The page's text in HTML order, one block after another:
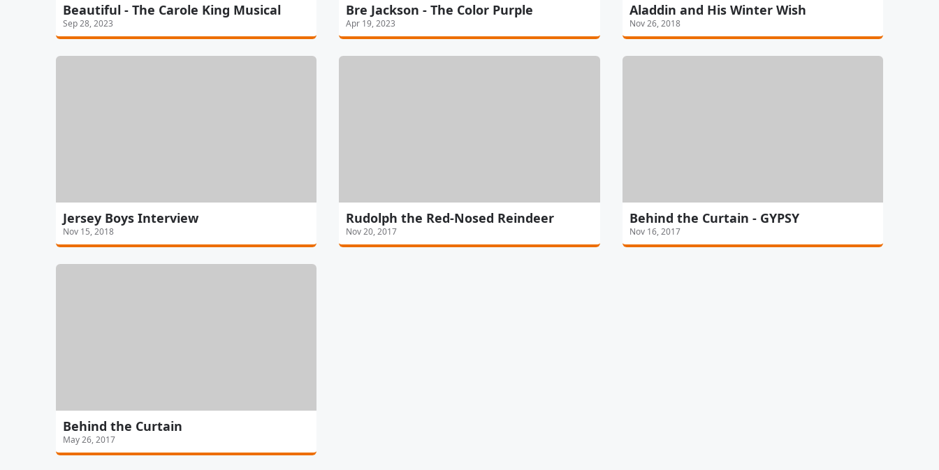
Beautiful - The Carole King Musical
Sep 28, 2023
Bre Jackson - The Color Purple
Apr 19, 2023
Aladdin and His Winter Wish
Nov 26, 2018
Jersey Boys Interview
Nov 15, 2018
Rudolph the Red-Nosed Reindeer
Nov 20, 2017
Behind the Curtain - GYPSY
Nov 16, 2017
Behind the Curtain
May 26, 2017